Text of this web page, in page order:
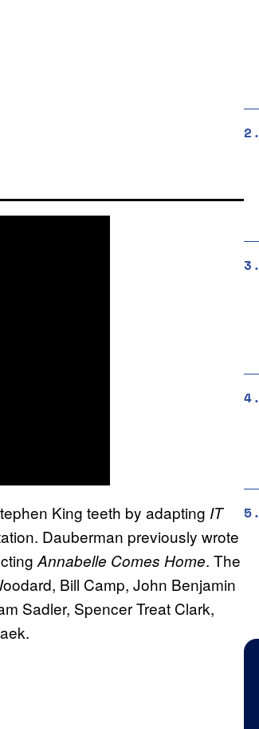
King teeth by adapting IT
Dauberman previously wrote
Annabelle Comes Home. The
Bill Camp, John Benjamin
Sadler, Spencer Treat Clark,